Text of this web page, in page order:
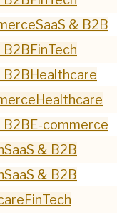
SaaS & B2B
B2BFinTech
B2BHealthcare
Healthcare
B2BE-commerce
SaaS & B2B
SaaS & B2B
FinTech